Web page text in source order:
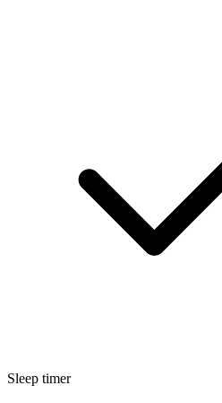
Sleep timer